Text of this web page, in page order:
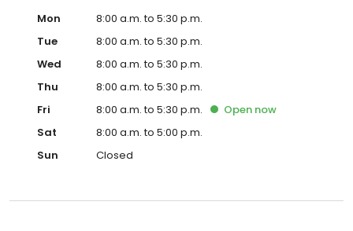
Mon
8:00 a.m. to 5:30 p.m.
Tue
8:00 a.m. to 5:30 p.m.
Wed
8:00 a.m. to 5:30 p.m.
Thu
8:00 a.m. to 5:30 p.m.
Fri
8:00 a.m. to 5:30 p.m. Open now
Sat
8:00 a.m. to 5:00 p.m.
Sun
Closed